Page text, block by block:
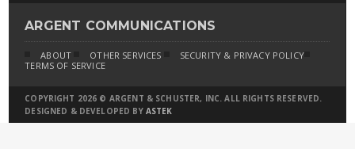
ARGENT COMMUNICATIONS
ABOUT OTHER SERVICES
SECURITY & PRIVACY POLICY
TERMS OF SERVICE
COPYRIGHT 2026 © ARGENT & SCHUSTER, INC. ALL RIGHTS RESERVED.
DESIGNED & DEVELOPED BY ASTEK